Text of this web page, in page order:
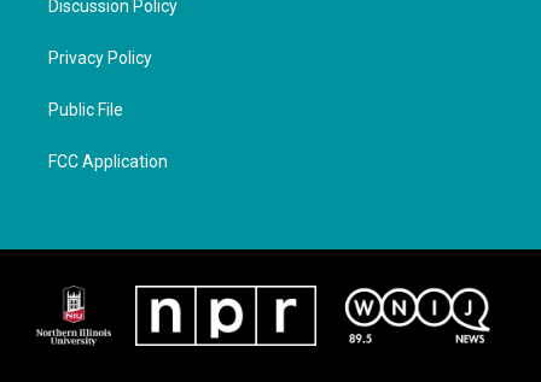
Discussion Policy
Privacy Policy
Public File
FCC Application